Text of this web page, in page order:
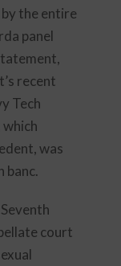
the entire
panel
recent
Tech
was
banc.
court